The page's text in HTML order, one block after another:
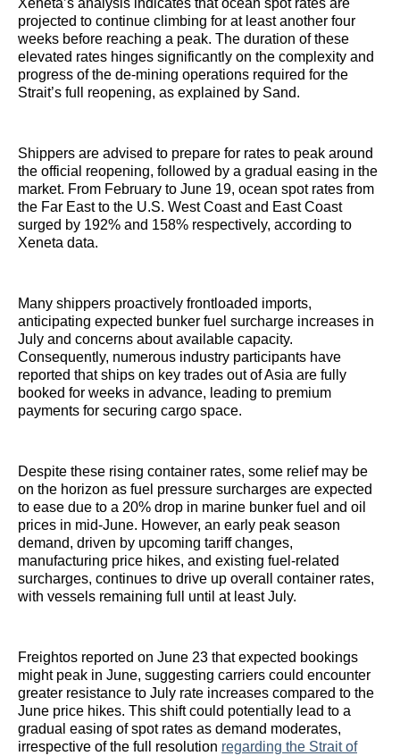
Xeneta’s analysis indicates that ocean spot rates are
projected to continue climbing for at least another four
weeks before reaching a peak. The duration of these
elevated rates hinges significantly on the complexity and
progress of the de-mining operations required for the
Strait’s full reopening, as explained by Sand.
Shippers are advised to prepare for rates to peak around
the official reopening, followed by a gradual easing in the
market. From February to June 19, ocean spot rates from
the Far East to the U.S. West Coast and East Coast
surged by 192% and 158% respectively, according to
Xeneta data.
Many shippers proactively frontloaded imports,
anticipating expected bunker fuel surcharge increases in
July and concerns about available capacity.
Consequently, numerous industry participants have
reported that ships on key trades out of Asia are fully
booked for weeks in advance, leading to premium
payments for securing cargo space.
Despite these rising container rates, some relief may be
on the horizon as fuel pressure surcharges are expected
to ease due to a 20% drop in marine bunker fuel and oil
prices in mid-June. However, an early peak season
demand, driven by upcoming tariff changes,
manufacturing price hikes, and existing fuel-related
surcharges, continues to drive up overall container rates,
with vessels remaining full until at least July.
Freightos reported on June 23 that expected bookings
might peak in June, suggesting carriers could encounter
greater resistance to July rate increases compared to the
June price hikes. This shift could potentially lead to a
gradual easing of spot rates as demand moderates,
irrespective of the full resolution regarding the Strait of